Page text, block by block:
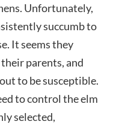
Unfortunately,
succumb to
It seems they
parents, and
to be susceptible.
to control the elm
selected,